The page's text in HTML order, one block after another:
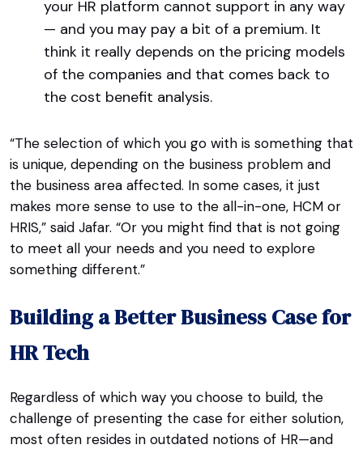
your HR platform cannot support in any way
— and you may pay a bit of a premium. It
think it really depends on the pricing models
of the companies and that comes back to
the cost benefit analysis.
“The selection of which you go with is something that
is unique, depending on the business problem and
the business area affected. In some cases, it just
makes more sense to use to the all-in-one, HCM or
HRIS,” said Jafar. “Or you might find that is not going
to meet all your needs and you need to explore
something different.”
Building a Better Business Case for
HR Tech
Regardless of which way you choose to build, the
challenge of presenting the case for either solution,
most often resides in outdated notions of HR—and